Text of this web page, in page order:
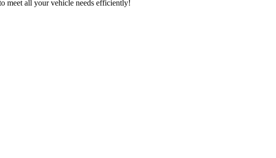
meet all your vehicle needs efficiently!